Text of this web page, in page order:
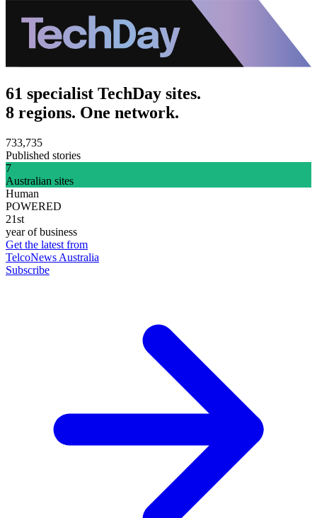
61 specialist TechDay sites.
8 regions. One network.
733,735
Published stories
7
Australian sites
Human
POWERED
21st
year of business
Get the latest from
TelcoNews Australia
Subscribe